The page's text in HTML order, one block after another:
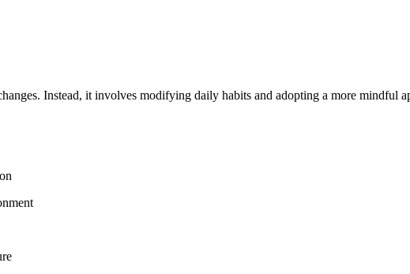
Instead, it involves modifying daily habits and adopting a more mindful